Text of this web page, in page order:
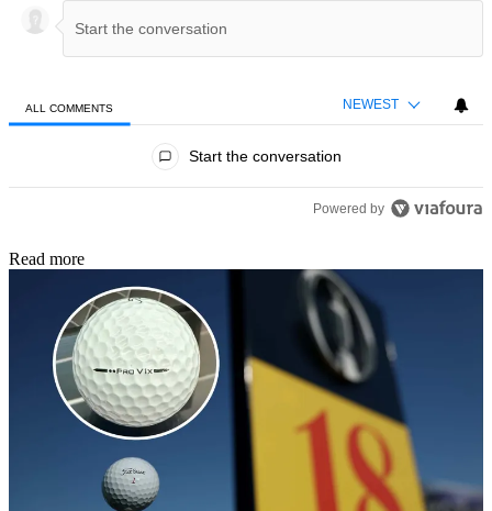
ALL COMMENTS NEWEST
Start the conversation
Powered by
Read more